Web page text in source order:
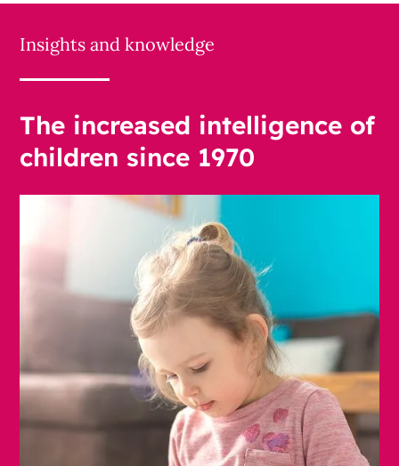
Insights and knowledge
The increased intelligence of
children since 1970